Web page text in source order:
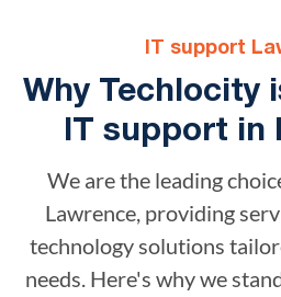
IT support
Why Techlocity
IT support in
We are the leading
Lawrence, providing
technology solutions
needs. Here's why we